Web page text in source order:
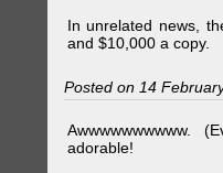
In unrelated news,
and $10,000 a copy.
Posted on 14
Awwwwwwwwww.
adorable!